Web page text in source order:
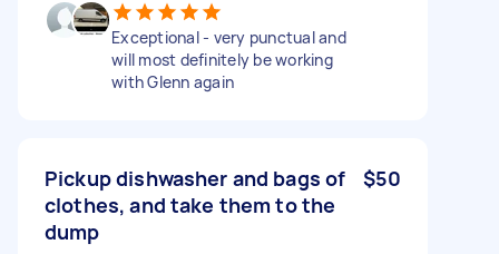
Exceptional - very punctual and
will most definitely be working
with Glenn again
Pickup dishwasher and bags of
clothes, and take them to the
dump
$50